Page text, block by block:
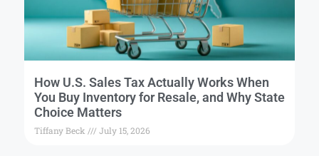
How U.S. Sales Tax Actually Works When
You Buy Inventory for Resale, and Why State
Choice Matters
Tiffany Beck July 15, 2026